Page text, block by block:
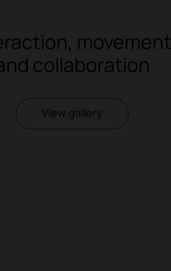
movement
collaboration
View gallery